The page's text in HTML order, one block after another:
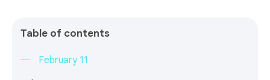
Table of contents
February 11